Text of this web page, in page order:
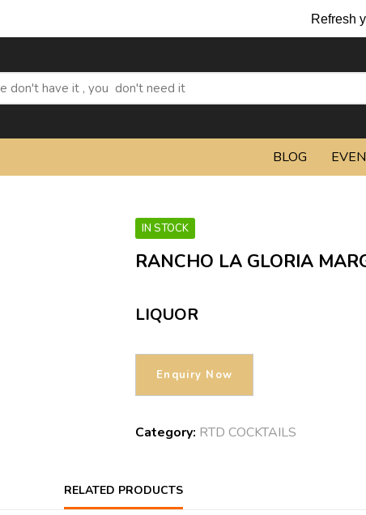
Refresh
BLOG
IN STOCK
RANCHO LA GLORIA
LIQUOR
Category: RTD COCKTAILS
RELATED PRODUCTS